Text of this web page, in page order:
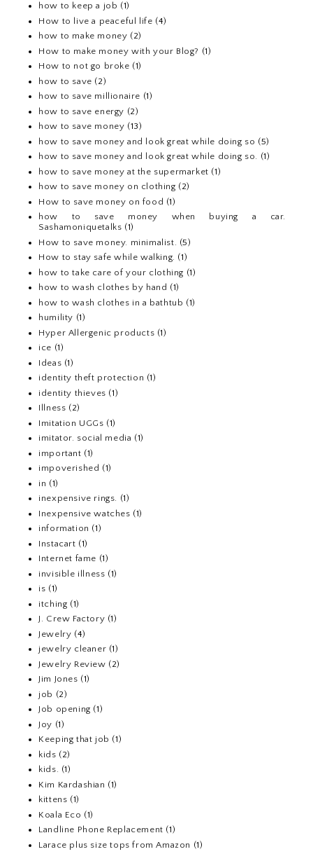
how to keep a job (1)
How to live a peaceful life (4)
how to make money (2)
How to make money with your Blog? (1)
How to not go broke (1)
how to save (2)
how to save millionaire (1)
how to save energy (2)
how to save money (13)
how to save money and look great while doing so (5)
how to save money and look great while doing so. (1)
how to save money at the supermarket (1)
how to save money on clothing (2)
How to save money on food (1)
how to save money when buying a car.
Sashamoniquetalks (1)
How to save money. minimalist.
(5)
How to stay safe while walking. (1)
how to take care of your clothing (1)
how to wash clothes by hand (1)
how to wash clothes in a bathtub (1)
humility (1)
Hyper Allergenic products (1)
ice (1)
Ideas (1)
identity theft protection (1)
identity thieves (1)
Illness (2)
Imitation UGGs (1)
imitator. social media (1)
important (1)
impoverished (1)
in (1)
inexpensive rings. (1)
Inexpensive watches (1)
information (1)
Instacart (1)
Internet fame (1)
invisible illness (1)
is (1)
itching (1)
J. Crew Factory (1)
Jewelry (4)
jewelry cleaner (1)
Jewelry Review (2)
Jim Jones (1)
job (2)
Job opening (1)
Joy (1)
Keeping that job (1)
kids (2)
kids. (1)
Kim Kardashian (1)
kittens (1)
Koala Eco (1)
Landline Phone Replacement (1)
Larace plus size tops from Amazon (1)